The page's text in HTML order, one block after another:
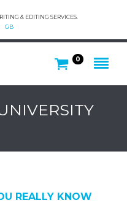
& EDITING SERVICES.
GB
0
REALLY KNOW